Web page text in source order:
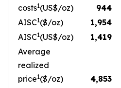
costs1(US$/oz) 944
AISC1($/oz) 1,954
AISC1(US$/oz) 1,419
Average
realized
price1($/oz) 4,853